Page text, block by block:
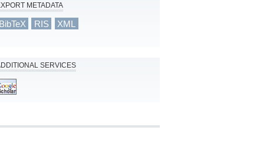
METADATA
BibTeX RIS XML
SERVICES